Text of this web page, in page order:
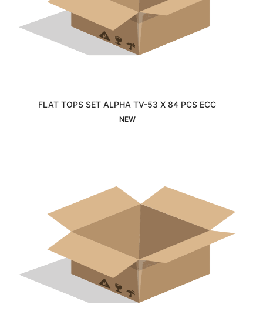
FLAT TOPS SET ALPHA TV-53 X 84 PCS ECC
NEW